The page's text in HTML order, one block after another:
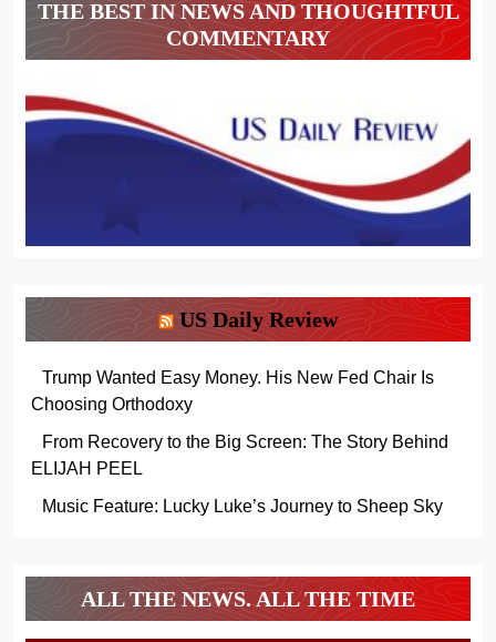
THE BEST IN NEWS AND THOUGHTFUL
COMMENTARY
US Daily Review
Trump Wanted Easy Money. His New Fed Chair Is
Choosing Orthodoxy
From Recovery to the Big Screen: The Story Behind
ELIJAH PEEL
Music Feature: Lucky Luke’s Journey to Sheep Sky
ALL THE NEWS. ALL THE TIME